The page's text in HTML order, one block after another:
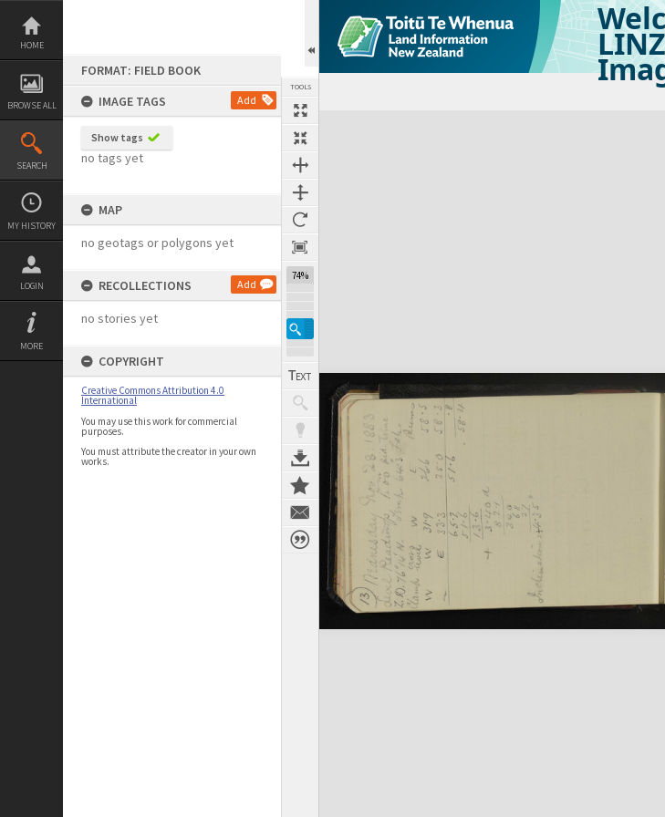
Skip
content
HOME
BROWSE ALL
SEARCH
MY HISTORY
LOGIN
MORE
FORMAT: FIELD BOOK
IMAGE TAGS
Add
Show tags
no tags yet
MAP
no geotags or polygons yet
RECOLLECTIONS Add
no stories yet
COPYRIGHT
Creative Commons Attribution 4.0
International
You may use this work for commercial
purposes.
You must attribute the creator in your own
works.
TOOLS
74%
LINZ
Expand/collapse